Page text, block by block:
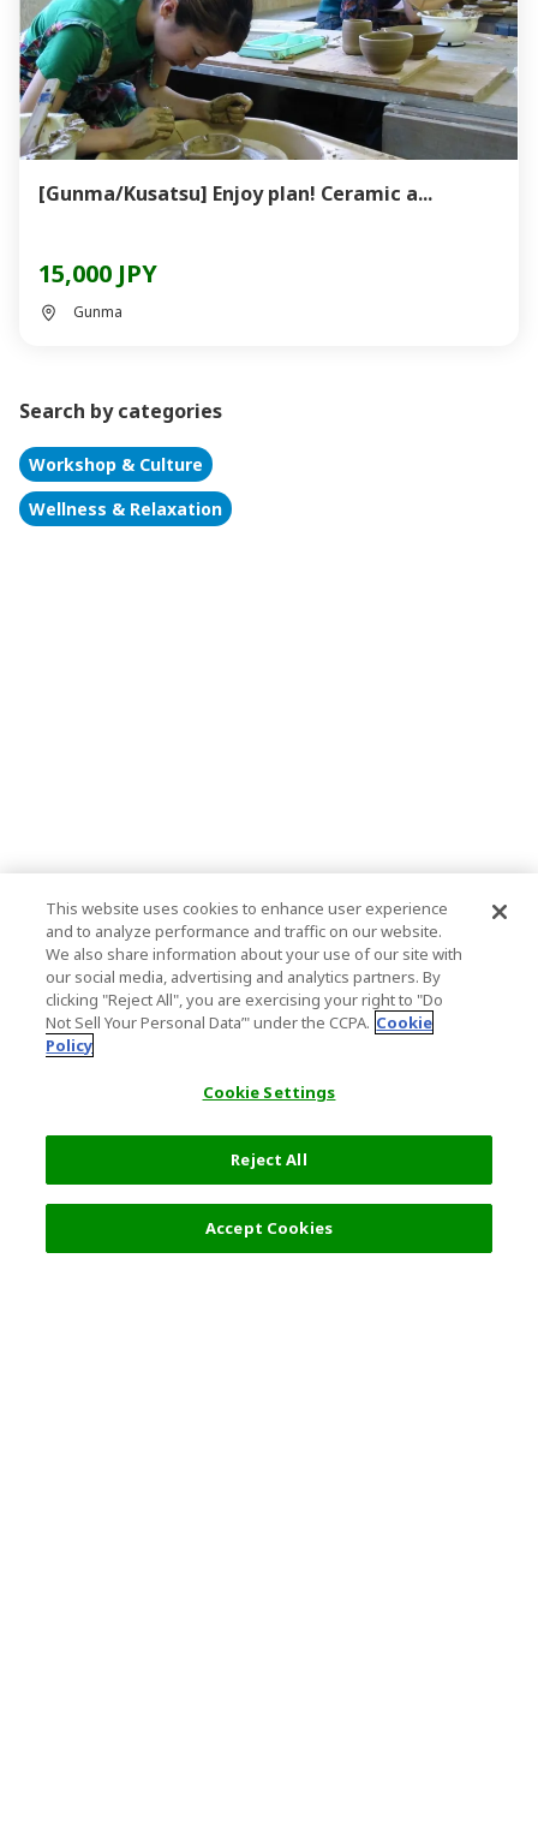
[Gunma/Kusatsu] Enjoy plan! Ceramic a...
15,000 JPY
Gunma
Search by categories
Workshop & Culture
Wellness & Relaxation
This website uses cookies to enhance user experience
and to analyze performance and traffic on our website.
We also share information about your use of our site with
our social media, advertising and analytics partners. By
clicking "Reject All", you are exercising your right to "Do
Not Sell Your Personal Data’" under the CCPA. Cookie
Policy
Cookie Settings
Reject All
Accept Cookies